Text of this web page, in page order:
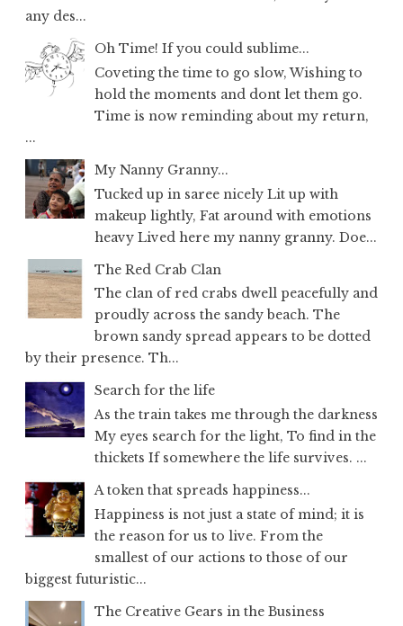
any des...
Oh Time! If you could sublime...
Coveting the time to go slow, Wishing to
hold the moments and dont let them go.
Time is now reminding about my return,
...
My Nanny Granny...
Tucked up in saree nicely Lit up with
makeup lightly, Fat around with emotions
heavy Lived here my nanny granny. Doe...
The Red Crab Clan
The clan of red crabs dwell peacefully and
proudly across the sandy beach. The
brown sandy spread appears to be dotted
by their presence. Th...
Search for the life
As the train takes me through the darkness
My eyes search for the light, To find in the
thickets If somewhere the life survives. ...
A token that spreads happiness...
Happiness is not just a state of mind; it is
the reason for us to live. From the
smallest of our actions to those of our
biggest futuristic...
The Creative Gears in the Business